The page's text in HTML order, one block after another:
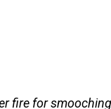
fire for